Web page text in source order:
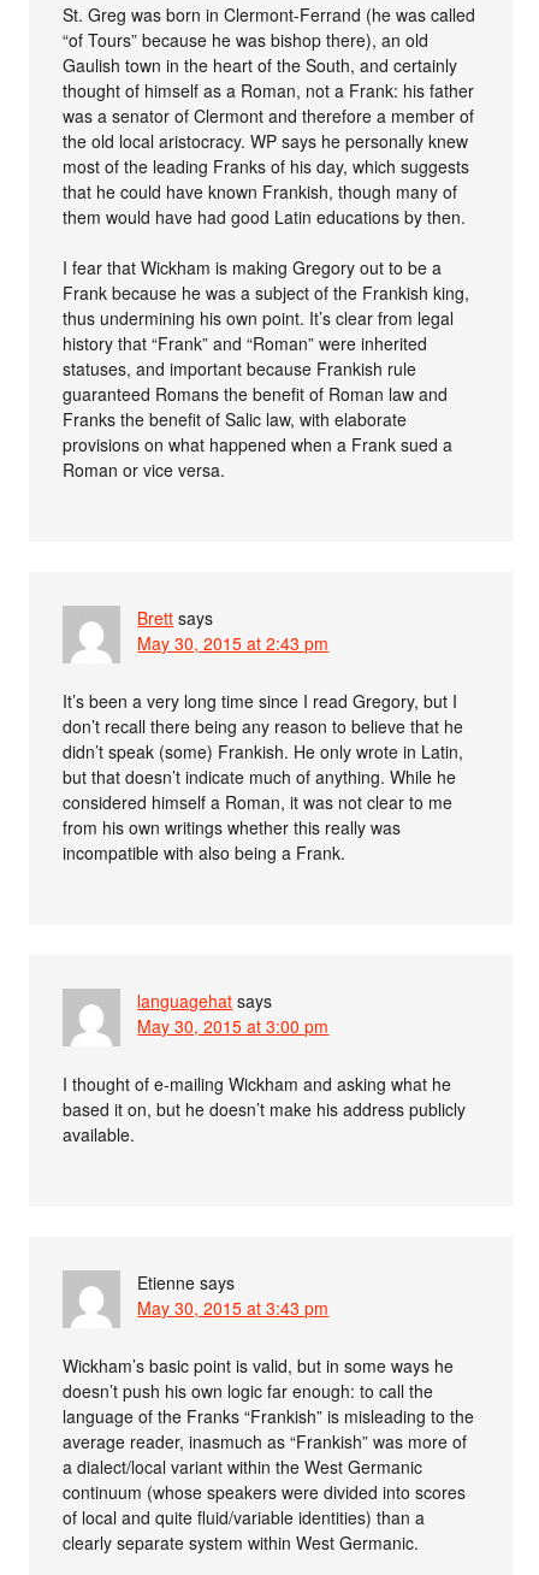
St. Greg was born in Clermont-Ferrand (he was called
“of Tours” because he was bishop there), an old
Gaulish town in the heart of the South, and certainly
thought of himself as a Roman, not a Frank: his father
was a senator of Clermont and therefore a member of
the old local aristocracy. WP says he personally knew
most of the leading Franks of his day, which suggests
that he could have known Frankish, though many of
them would have had good Latin educations by then.
I fear that Wickham is making Gregory out to be a
Frank because he was a subject of the Frankish king,
thus undermining his own point. It’s clear from legal
history that “Frank” and “Roman” were inherited
statuses, and important because Frankish rule
guaranteed Romans the benefit of Roman law and
Franks the benefit of Salic law, with elaborate
provisions on what happened when a Frank sued a
Roman or vice versa.
Brett says
May 30, 2015 at 2:43 pm
It’s been a very long time since I read Gregory, but I
don’t recall there being any reason to believe that he
didn’t speak (some) Frankish. He only wrote in Latin,
but that doesn’t indicate much of anything. While he
considered himself a Roman, it was not clear to me
from his own writings whether this really was
incompatible with also being a Frank.
languagehat says
May 30, 2015 at 3:00 pm
I thought of e-mailing Wickham and asking what he
based it on, but he doesn’t make his address publicly
available.
Etienne says
May 30, 2015 at 3:43 pm
Wickham’s basic point is valid, but in some ways he
doesn’t push his own logic far enough: to call the
language of the Franks “Frankish” is misleading to the
average reader, inasmuch as “Frankish” was more of
a dialect/local variant within the West Germanic
continuum (whose speakers were divided into scores
of local and quite fluid/variable identities) than a
clearly separate system within West Germanic.